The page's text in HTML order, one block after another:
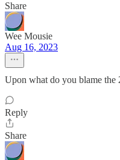
Share
Wee Mousie
Aug 16, 2023
Upon what do you blame the
Reply
Share